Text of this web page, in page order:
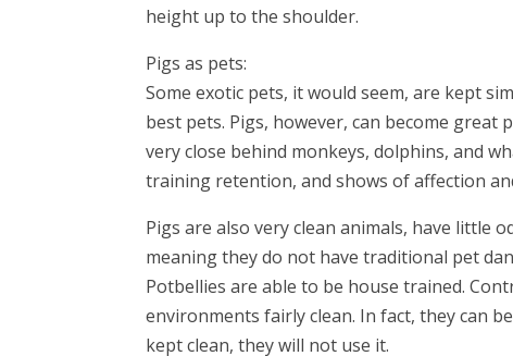
height up to the shoulder.
Pigs as pets:
Some exotic pets, it would seem, are kept
best pets. Pigs, however, can become great
very close behind monkeys, dolphins, and
training retention, and shows of affection
Pigs are also very clean animals, have little
meaning they do not have traditional pet
Potbellies are able to be house trained.
environments fairly clean. In fact, they can
kept clean, they will not use it.